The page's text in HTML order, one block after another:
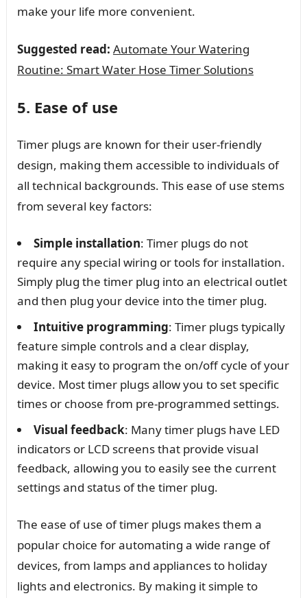
make your life more convenient.
Suggested read: Automate Your Watering
Routine: Smart Water Hose Timer Solutions
5. Ease of use
Timer plugs are known for their user-friendly
design, making them accessible to individuals of
all technical backgrounds. This ease of use stems
from several key factors:
Simple installation: Timer plugs do not
require any special wiring or tools for installation.
Simply plug the timer plug into an electrical outlet
and then plug your device into the timer plug.
Intuitive programming: Timer plugs typically
feature simple controls and a clear display,
making it easy to program the on/off cycle of your
device. Most timer plugs allow you to set specific
times or choose from pre-programmed settings.
Visual feedback: Many timer plugs have LED
indicators or LCD screens that provide visual
feedback, allowing you to easily see the current
settings and status of the timer plug.
The ease of use of timer plugs makes them a
popular choice for automating a wide range of
devices, from lamps and appliances to holiday
lights and electronics. By making it simple to